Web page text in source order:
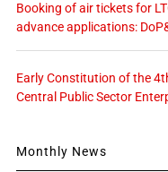
Booking of air tickets for
advance applications:
Early Constitution of the
Central Public Sector
Monthly News